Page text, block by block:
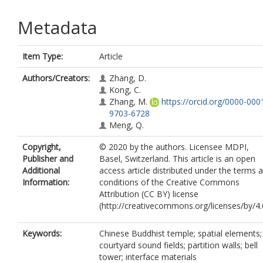
Metadata
Item Type:
Article
Authors/Creators:
Zhang, D.
Kong, C.
Zhang, M.
https://orcid.org/0000-
9703-6728
Meng, Q.
Copyright,
Publisher and
Additional
Information:
© 2020 by the authors. Licensee MDPI,
Basel, Switzerland. This article is an open
access article distributed under the terms
conditions of the Creative Commons
Attribution (CC BY) license
(http://creativecommons.org/licenses/by/
Keywords:
Chinese Buddhist temple; spatial elements;
courtyard sound fields; partition walls; bell
tower; interface materials